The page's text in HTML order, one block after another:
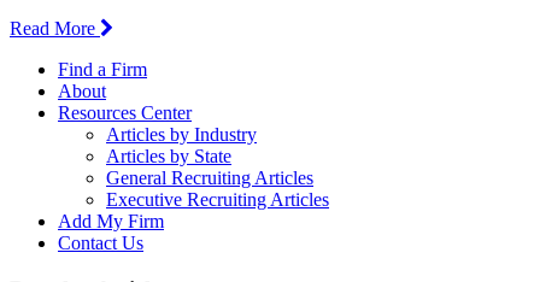
Read More
Find a Firm
About
Resources Center
Articles by Industry
Articles by State
General Recruiting Articles
Executive Recruiting Articles
Add My Firm
Contact Us